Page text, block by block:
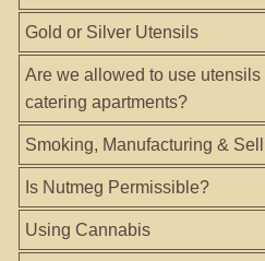
Gold or Silver Utensils
Are we allowed to use
catering apartments?
Smoking, Manufacturing &
Is Nutmeg Permissible?
Using Cannabis